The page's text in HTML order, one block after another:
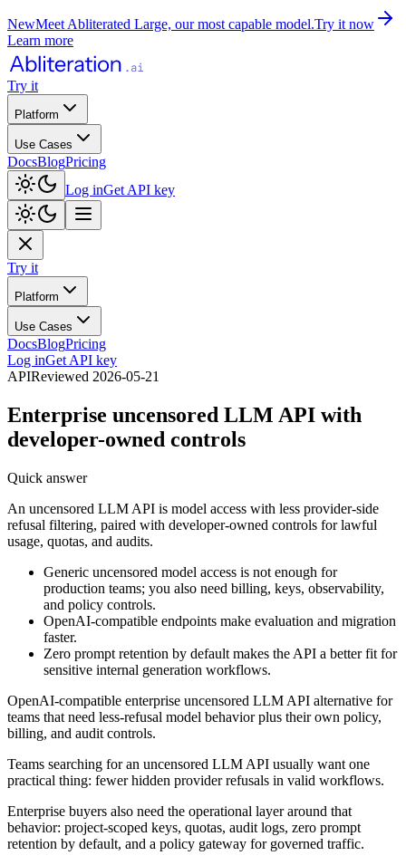
NewMeet Abliterated Large, our most capable model.Try it now
Learn more
Try it
Platform
Use Cases
DocsBlogPricing
Log inGet API key
Try it
Platform
Use Cases
DocsBlogPricing
Log inGet API key
APIReviewed 2026-05-21
Enterprise uncensored LLM API with
developer-owned controls
Quick answer
An uncensored LLM API is model access with less provider-side
refusal filtering, paired with developer-owned controls for lawful
usage, quotas, and audits.
Generic uncensored model access is not enough for
production teams; you also need billing, keys, observability,
and policy controls.
OpenAI-compatible endpoints make evaluation and migration
faster.
Zero prompt retention by default makes the API a better fit for
sensitive internal generation workflows.
OpenAI-compatible enterprise uncensored LLM API alternative for
teams that need less-refusal model behavior plus their own policy,
billing, and audit controls.
Teams searching for an uncensored LLM API usually want one
practical thing: fewer hidden provider refusals in valid workflows.
Enterprise buyers also need the operational layer around that
behavior: project-scoped keys, quotas, audit logs, zero prompt
retention by default, and a policy gateway for governed traffic.